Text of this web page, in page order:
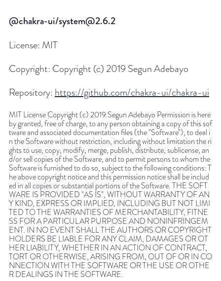
@chakra-ui/system@2.6.2
License: MIT
Copyright: Copyright (c) 2019 Segun Adebayo
Repository: https://github.com/chakra-ui/chakra-ui
MIT License Copyright (c) 2019 Segun Adebayo Permission is here
by granted, free of charge, to any person obtaining a copy of this sof
tware and associated documentation files (the "Software"), to deal i
n the Software without restriction, including without limitation the ri
ghts to use, copy, modify, merge, publish, distribute, sublicense, an
d/or sell copies of the Software, and to permit persons to whom the
Software is furnished to do so, subject to the following conditions: T
he above copyright notice and this permission notice shall be includ
ed in all copies or substantial portions of the Software. THE SOFT
WARE IS PROVIDED "AS IS", WITHOUT WARRANTY OF AN
Y KIND, EXPRESS OR IMPLIED, INCLUDING BUT NOT LIMI
TED TO THE WARRANTIES OF MERCHANTABILITY, FITNE
SS FOR A PARTICULAR PURPOSE AND NONINFRINGEM
ENT. IN NO EVENT SHALL THE AUTHORS OR COPYRIGHT
HOLDERS BE LIABLE FOR ANY CLAIM, DAMAGES OR OT
HER LIABILITY, WHETHER IN AN ACTION OF CONTRACT,
TORT OR OTHERWISE, ARISING FROM, OUT OF OR IN CO
NNECTION WITH THE SOFTWARE OR THE USE OR OTHE
R DEALINGS IN THE SOFTWARE.